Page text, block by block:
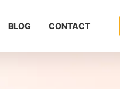
BLOG CONTACT